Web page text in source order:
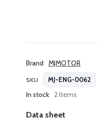
Brand MJMOTOR
SKU MJ-ENG-0062
In stock 2 Items
Data sheet